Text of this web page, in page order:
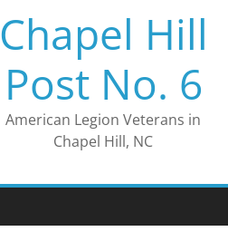
Chapel Hill
Post No. 6
American Legion Veterans in
Chapel Hill, NC